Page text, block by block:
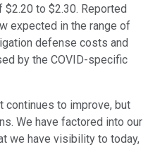
to $2.30. Reported
expected in the range of
defense costs and
by the COVID-specific
continues to improve, but
We have factored into our
we have visibility to today,